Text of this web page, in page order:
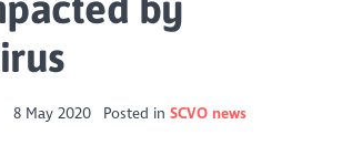
8 May 2020 Posted in SCVO news